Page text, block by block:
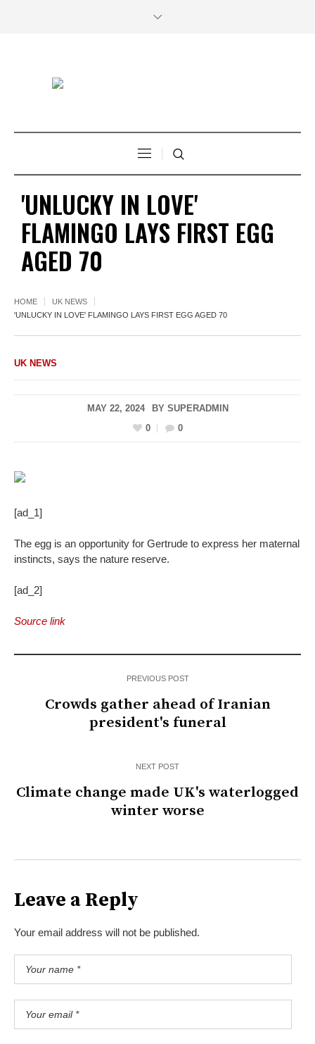
'UNLUCKY IN LOVE'
FLAMINGO LAYS FIRST EGG
AGED 70
HOME
UK NEWS
'UNLUCKY IN LOVE' FLAMINGO LAYS FIRST EGG AGED 70
UK NEWS
MAY 22, 2024 BY SUPERADMIN
0
0
[ad_1]
The egg is an opportunity for Gertrude to express her maternal
instincts, says the nature reserve.
[ad_2]
Source link
PREVIOUS POST
Crowds gather ahead of Iranian
president's funeral
NEXT POST
Climate change made UK's waterlogged
winter worse
Leave a Reply
Your email address will not be published.